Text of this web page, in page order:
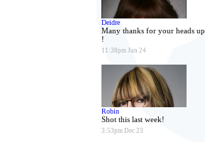
Deidre
Many thanks for your heads up
!
11:38pm Jun 24
Robin
Shot this last week!
3:53pm Dec 23